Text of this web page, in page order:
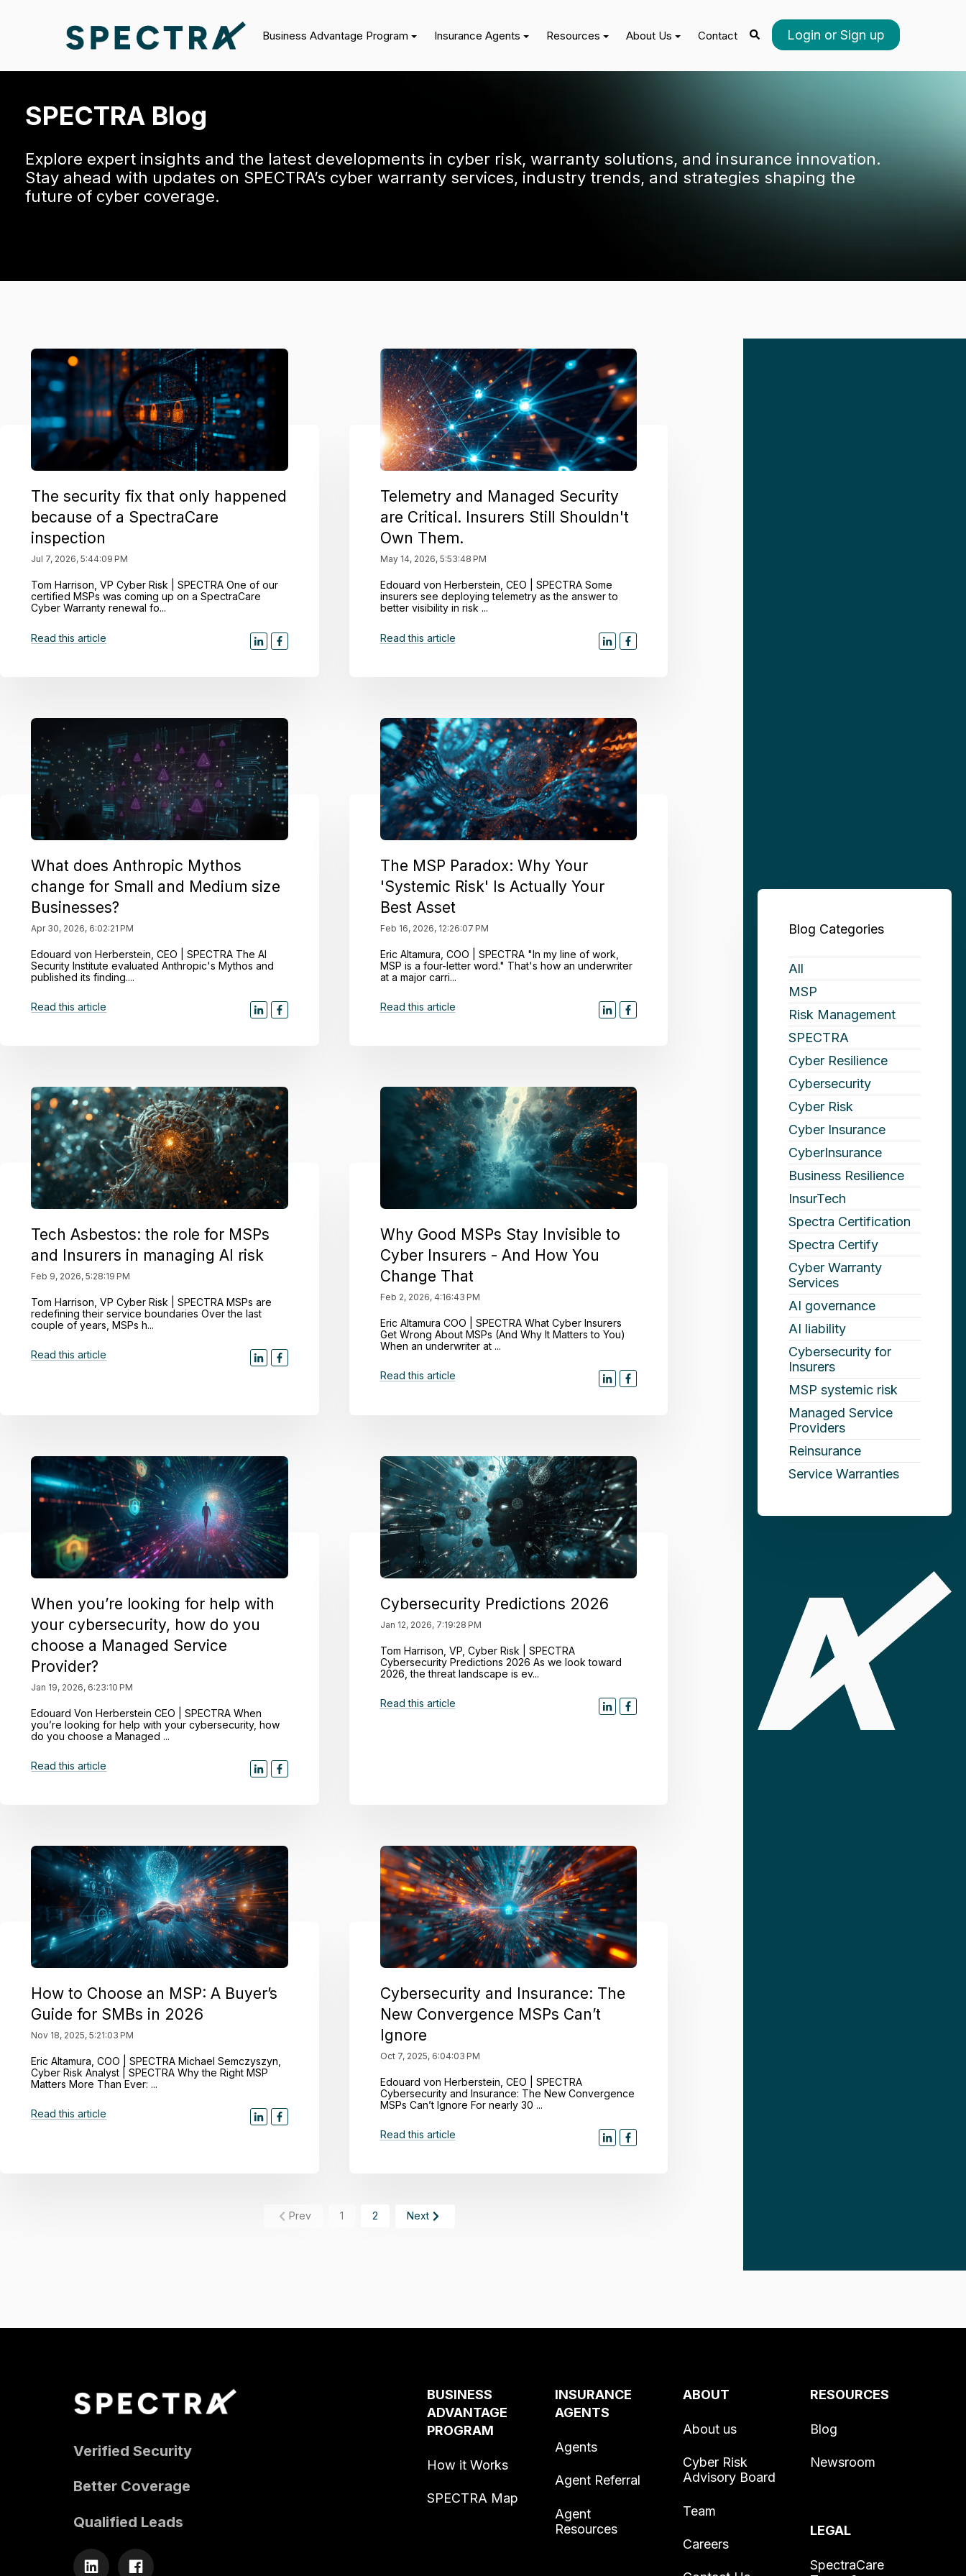
Business Advantage Program Insurance Agents Resources About Us Contact Login or Sign up
SPECTRA Blog
Explore expert insights and the latest developments in cyber risk, warranty solutions, and insurance innovation.
Stay ahead with updates on SPECTRA’s cyber warranty services, industry trends, and strategies shaping the
future of cyber coverage.
The security fix that only happened
because of a SpectraCare
inspection
Jul 7, 2026, 5:44:09 PM
Tom Harrison, VP Cyber Risk | SPECTRA One of our
certified MSPs was coming up on a SpectraCare
Cyber Warranty renewal fo...
Read this article
Telemetry and Managed Security
are Critical. Insurers Still Shouldn't
Own Them.
May 14, 2026, 5:53:48 PM
Edouard von Herberstein, CEO | SPECTRA Some
insurers see deploying telemetry as the answer to
better visibility in risk ...
Read this article
What does Anthropic Mythos
change for Small and Medium size
Businesses?
Apr 30, 2026, 6:02:21 PM
Edouard von Herberstein, CEO | SPECTRA The AI
Security Institute evaluated Anthropic's Mythos and
published its finding....
Read this article
The MSP Paradox: Why Your
'Systemic Risk' Is Actually Your
Best Asset
Feb 16, 2026, 12:26:07 PM
Eric Altamura, COO | SPECTRA "In my line of work,
MSP is a four-letter word." That's how an underwriter
at a major carri...
Read this article
Tech Asbestos: the role for MSPs
and Insurers in managing AI risk
Feb 9, 2026, 5:28:19 PM
Tom Harrison, VP Cyber Risk | SPECTRA MSPs are
redefining their service boundaries Over the last
couple of years, MSPs h...
Read this article
Why Good MSPs Stay Invisible to
Cyber Insurers - And How You
Change That
Feb 2, 2026, 4:16:43 PM
Eric Altamura COO | SPECTRA What Cyber Insurers
Get Wrong About MSPs (And Why It Matters to You)
When an underwriter at ...
Read this article
When you’re looking for help with
your cybersecurity, how do you
choose a Managed Service
Provider?
Jan 19, 2026, 6:23:10 PM
Edouard Von Herberstein CEO | SPECTRA When
you’re looking for help with your cybersecurity, how
do you choose a Managed ...
Read this article
Cybersecurity Predictions 2026
Jan 12, 2026, 7:19:28 PM
Tom Harrison, VP, Cyber Risk | SPECTRA
Cybersecurity Predictions 2026 As we look toward
2026, the threat landscape is ev...
Read this article
How to Choose an MSP: A Buyer’s
Guide for SMBs in 2026
Nov 18, 2025, 5:21:03 PM
Eric Altamura, COO | SPECTRA Michael Semczyszyn,
Cyber Risk Analyst | SPECTRA Why the Right MSP
Matters More Than Ever: ...
Read this article
Cybersecurity and Insurance: The
New Convergence MSPs Can’t
Ignore
Oct 7, 2025, 6:04:03 PM
Edouard von Herberstein, CEO | SPECTRA
Cybersecurity and Insurance: The New Convergence
MSPs Can’t Ignore For nearly 30 ...
Read this article
Prev 1 2 Next
Blog Categories
All
MSP
Risk Management
SPECTRA
Cyber Resilience
Cybersecurity
Cyber Risk
Cyber Insurance
CyberInsurance
Business Resilience
InsurTech
Spectra Certification
Spectra Certify
Cyber Warranty
Services
AI governance
AI liability
Cybersecurity for
Insurers
MSP systemic risk
Managed Service
Providers
Reinsurance
Service Warranties
Verified Security
Better Coverage
Qualified Leads
BUSINESS
ADVANTAGE
PROGRAM
How it Works
SPECTRA Map
INSURANCE
AGENTS
Agents
Agent Referral
Agent
Resources
ABOUT
About us
Cyber Risk
Advisory Board
Team
Careers
RESOURCES
Blog
Newsroom
LEGAL
SpectraCare